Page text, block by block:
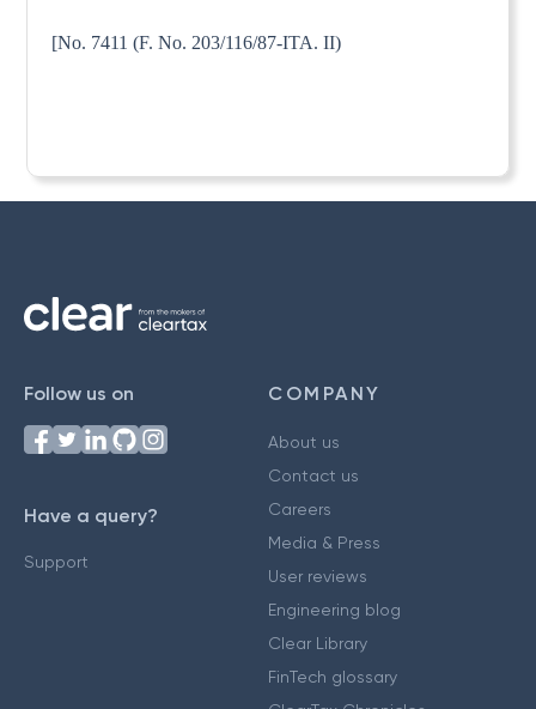
[No. 7411 (F. No. 203/116/87-ITA. II)
Follow us on
Have a query?
Support
COMPANY
About us
Contact us
Careers
Media & Press
User reviews
Engineering blog
Clear Library
FinTech glossary